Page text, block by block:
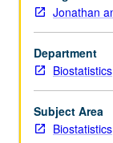
variance
models,
nonlinear
regression,
logistic
regression,
propensity
Jonathan
Department
Biostatistics
Subject Area
Biostatistics